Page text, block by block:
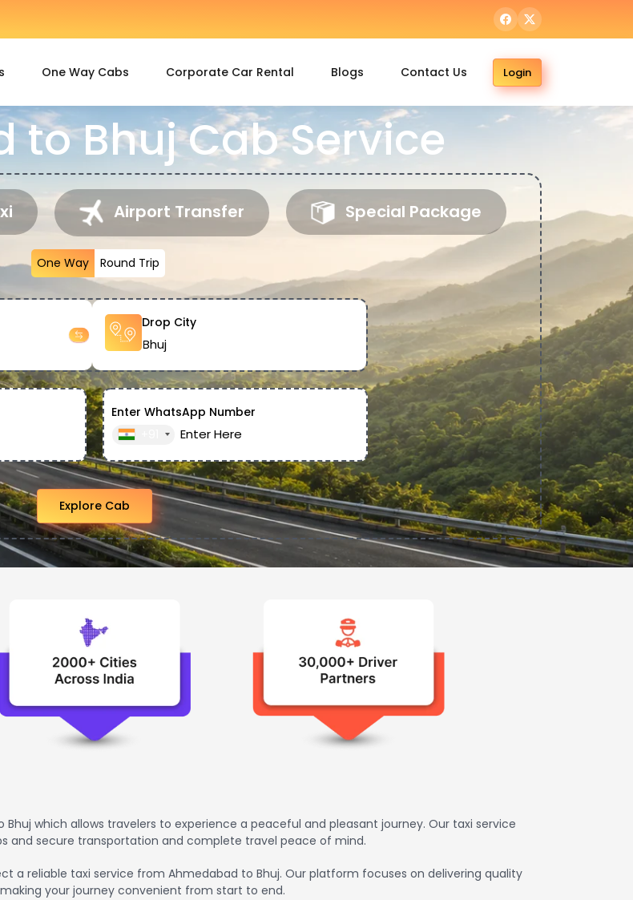
One Way Cabs Corporate Car Rental Blogs Contact Us Login
Bhuj Cab Service
Airport Transfer Special Package
One Way Round Trip
Drop City
Enter WhatsApp Number
Explore Cab
which allows travelers to experience a peaceful and pleasant journey. Our taxi service
and secure transportation and complete travel peace of mind.
a reliable taxi service from Ahmedabad to Bhuj. Our platform focuses on delivering quality
your journey convenient from start to end.